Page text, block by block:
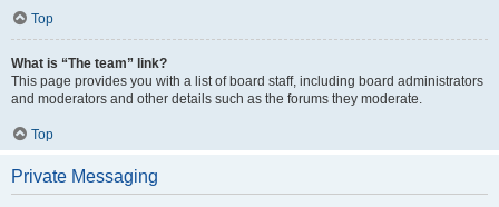
Top
What is “The team” link?
This page provides you with a list of board staff, including board administrators
and moderators and other details such as the forums they moderate.
Top
Private Messaging